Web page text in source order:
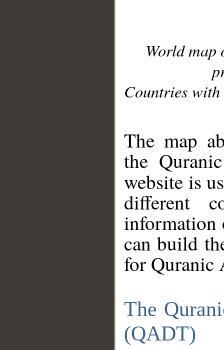
World
Countries with
The map
the
website is
different
information
can build
for Quranic
The
(QADT)